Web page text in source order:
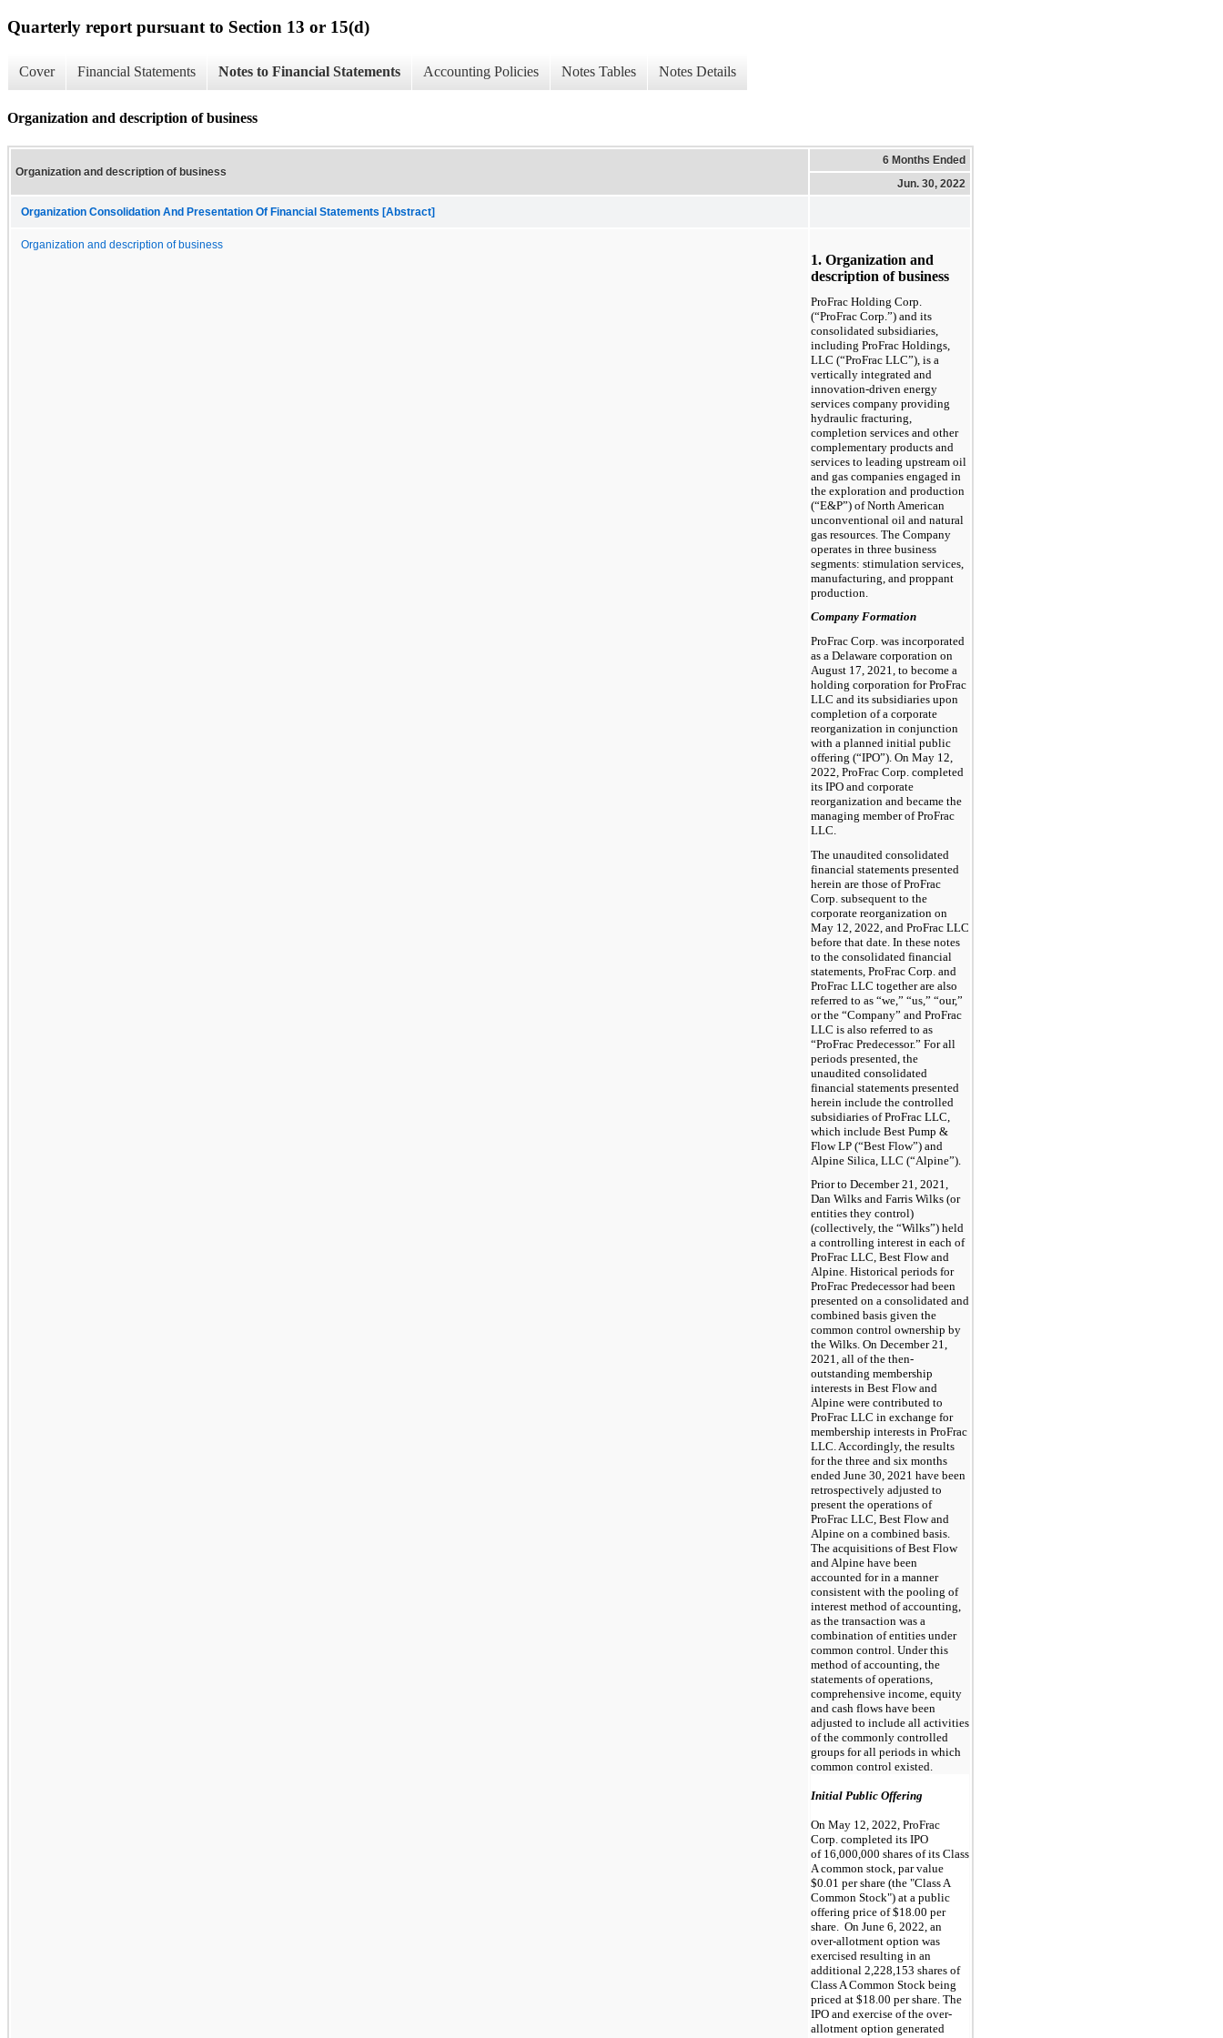
Quarterly report pursuant to Section 13 or 15(d)
Cover Financial Statements Notes to Financial Statements Accounting Policies Notes Tables Notes Details
Organization and description of business
Organization and description of business
6 Months Ended
Jun. 30, 2022
Organization Consolidation And Presentation Of Financial Statements [Abstract]
Organization and description of business
1. Organization and
description of business
ProFrac Holding Corp.
(“ProFrac Corp.”) and its
consolidated subsidiaries,
including ProFrac Holdings,
LLC (“ProFrac LLC”), is a
vertically integrated and
innovation-driven energy
services company providing
hydraulic fracturing,
completion services and other
complementary products and
services to leading upstream oil
and gas companies engaged in
the exploration and production
(“E&P”) of North American
unconventional oil and natural
gas resources. The Company
operates in three business
segments: stimulation services,
manufacturing, and proppant
production.
Company Formation
ProFrac Corp. was incorporated
as a Delaware corporation on
August 17, 2021, to become a
holding corporation for ProFrac
LLC and its subsidiaries upon
completion of a corporate
reorganization in conjunction
with a planned initial public
offering (“IPO”). On May 12,
2022, ProFrac Corp. completed
its IPO and corporate
reorganization and became the
managing member of ProFrac
LLC.
The unaudited consolidated
financial statements presented
herein are those of ProFrac
Corp. subsequent to the
corporate reorganization on
May 12, 2022, and ProFrac LLC
before that date. In these notes
to the consolidated financial
statements, ProFrac Corp. and
ProFrac LLC together are also
referred to as “we,” “us,” “our,”
or the “Company” and ProFrac
LLC is also referred to as
“ProFrac Predecessor.” For all
periods presented, the
unaudited consolidated
financial statements presented
herein include the controlled
subsidiaries of ProFrac LLC,
which include Best Pump &
Flow LP (“Best Flow”) and
Alpine Silica, LLC (“Alpine”).
Prior to December 21, 2021,
Dan Wilks and Farris Wilks (or
entities they control)
(collectively, the “Wilks”) held
a controlling interest in each of
ProFrac LLC, Best Flow and
Alpine. Historical periods for
ProFrac Predecessor had been
presented on a consolidated and
combined basis given the
common control ownership by
the Wilks. On December 21,
2021, all of the then-
outstanding membership
interests in Best Flow and
Alpine were contributed to
ProFrac LLC in exchange for
membership interests in ProFrac
LLC. Accordingly, the results
for the three and six months
ended June 30, 2021 have been
retrospectively adjusted to
present the operations of
ProFrac LLC, Best Flow and
Alpine on a combined basis.
The acquisitions of Best Flow
and Alpine have been
accounted for in a manner
consistent with the pooling of
interest method of accounting,
as the transaction was a
combination of entities under
common control. Under this
method of accounting, the
statements of operations,
comprehensive income, equity
and cash flows have been
adjusted to include all activities
of the commonly controlled
groups for all periods in which
common control existed.
Initial Public Offering
On May 12, 2022, ProFrac
Corp. completed its IPO
of 16,000,000 shares of its Class
A common stock, par value
$0.01 per share (the "Class A
Common Stock") at a public
offering price of $18.00 per
share. On June 6, 2022, an
over-allotment option was
exercised resulting in an
additional 2,228,153 shares of
Class A Common Stock being
priced at $18.00 per share. The
IPO and exercise of the over-
allotment option generated